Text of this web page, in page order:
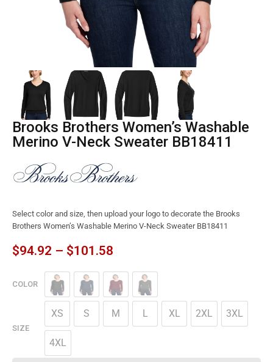
Brooks Brothers Women’s Washable
Merino V-Neck Sweater BB18411
Select color and size, then upload your logo to decorate the Brooks
Brothers Women’s Washable Merino V-Neck Sweater BB18411
$94.92 – $101.58
COLOR
SIZE
XS S M L XL 2XL 3XL
4XL